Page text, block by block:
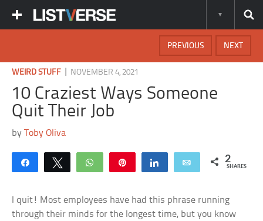
NEXT
PREVIOUS
WEIRD STUFF NOVEMBER 4, 2021
10 Craziest Ways Someone
Quit Their Job
byToby Oliva
Share Tweet WhatsApp Share Email 2
SHARES
I quit! Most employees have had this phrase running
through their minds for the longest time, but you know